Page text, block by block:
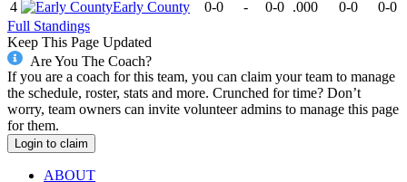
4
Early County 0-0 - 0-0 .000 0-0
0-0
Full Standings
Keep This Page Updated
Are You The Coach?
If you are a coach for this team, you can claim your team to manage
the schedule, roster, stats and more. Crunched for time? Don’t
worry, team owners can invite volunteer admins to manage this page
for them.
Login to claim
ABOUT